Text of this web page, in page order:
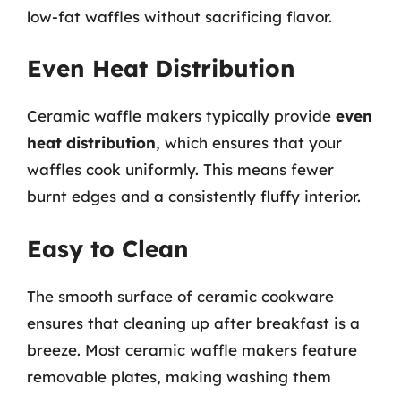
low-fat waffles without sacrificing flavor.
Even Heat Distribution
Ceramic waffle makers typically provide even
heat distribution, which ensures that your
waffles cook uniformly. This means fewer
burnt edges and a consistently fluffy interior.
Easy to Clean
The smooth surface of ceramic cookware
ensures that cleaning up after breakfast is a
breeze. Most ceramic waffle makers feature
removable plates, making washing them